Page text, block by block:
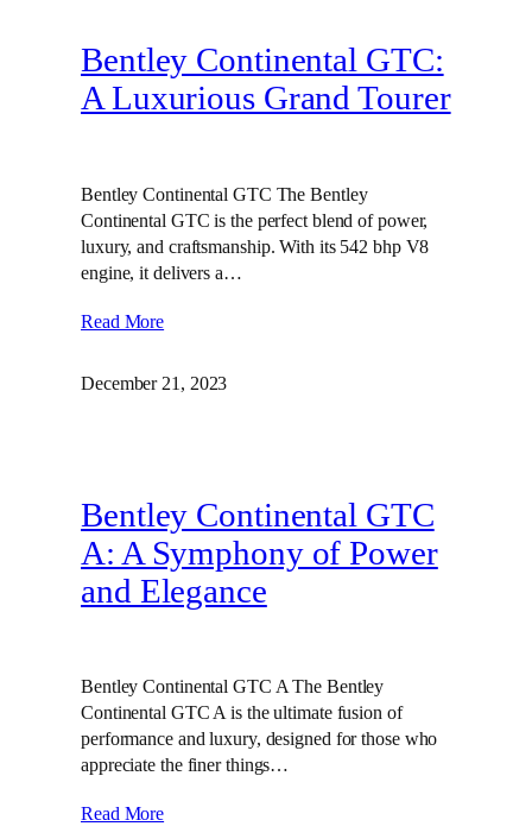
Bentley Continental GTC:
A Luxurious Grand Tourer
Bentley Continental GTC The Bentley
Continental GTC is the perfect blend of power,
luxury, and craftsmanship. With its 542 bhp V8
engine, it delivers a…
Read More
December 21, 2023
Bentley Continental GTC
A: A Symphony of Power
and Elegance
Bentley Continental GTC A The Bentley
Continental GTC A is the ultimate fusion of
performance and luxury, designed for those who
appreciate the finer things…
Read More